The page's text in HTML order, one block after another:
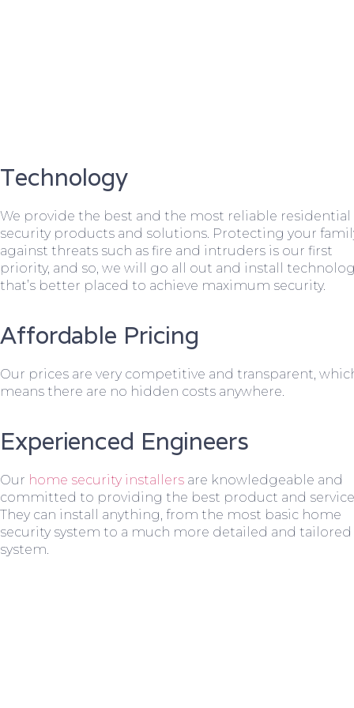
Technology
We provide the best and the most reliable residential
security products and solutions. Protecting your
against threats such as fire and intruders is our first
priority, and so, we will go all out and install
that’s better placed to achieve maximum security.
Affordable Pricing
Our prices are very competitive and transparent,
means there are no hidden costs anywhere.
Experienced Engineers
Our home security installers are knowledgeable and
committed to providing the best product and
They can install anything, from the most basic home
security system to a much more detailed and tailored
system.